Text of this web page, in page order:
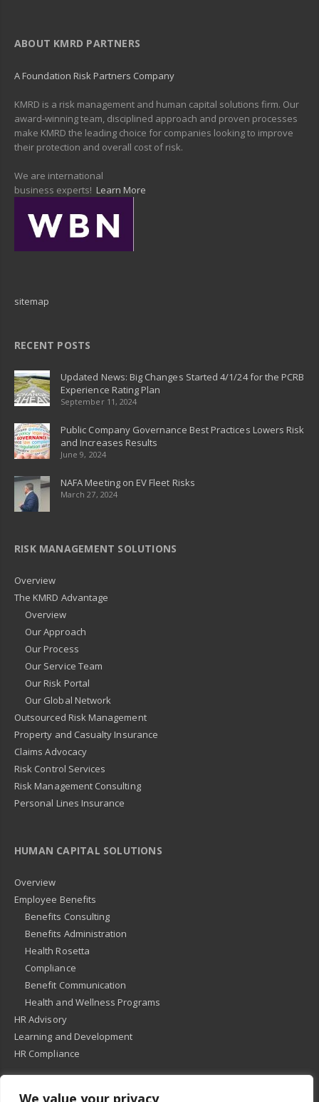
We value your privacy
ABOUT KMRD PARTNERS
A Foundation Risk Partners Company
KMRD is a risk management and human capital solutions firm. Our
award-winning team, disciplined approach and proven processes
make KMRD the leading choice for companies looking to improve
their protection and overall cost of risk.
We are international
business experts! Learn More
sitemap
RECENT POSTS
Updated News: Big Changes Started 4/1/24 for the PCRB
Experience Rating Plan
September 11, 2024
Public Company Governance Best Practices Lowers Risk
and Increases Results
June 9, 2024
NAFA Meeting on EV Fleet Risks
March 27, 2024
RISK MANAGEMENT SOLUTIONS
Overview
The KMRD Advantage
Overview
Our Approach
Our Process
Our Service Team
Our Risk Portal
Our Global Network
Outsourced Risk Management
Property and Casualty Insurance
Claims Advocacy
Risk Control Services
Risk Management Consulting
Personal Lines Insurance
HUMAN CAPITAL SOLUTIONS
Overview
Employee Benefits
Benefits Consulting
Benefits Administration
Health Rosetta
Compliance
Benefit Communication
Health and Wellness Programs
HR Advisory
Learning and Development
HR Compliance